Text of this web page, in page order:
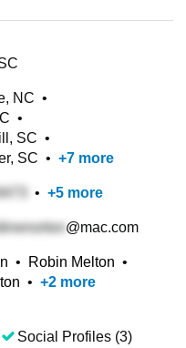
NC •
•
SC •
SC • +7 more
• +5 more
@mac.com
• Robin Melton •
• +2 more
Social Profiles (3)